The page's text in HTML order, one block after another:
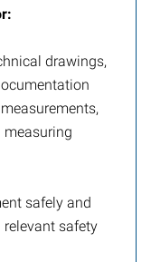
drawings,
measuring
safely and
safety